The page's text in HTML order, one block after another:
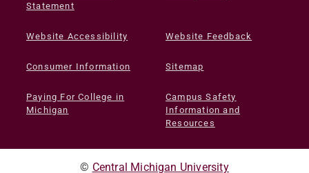
Statement
Website Accessibility Website Feedback
Consumer Information Sitemap
Paying For College in
Michigan
Campus Safety
Information and
Resources
© Central Michigan University